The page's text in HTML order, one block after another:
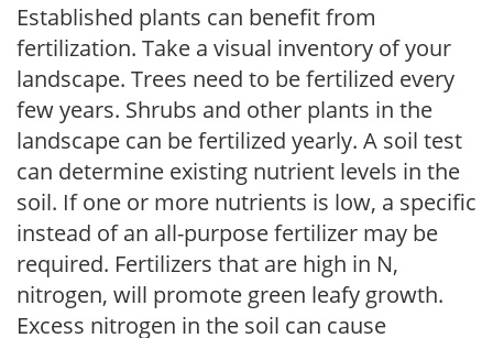
Established plants can benefit from
fertilization. Take a visual inventory of your
landscape. Trees need to be fertilized every
few years. Shrubs and other plants in the
landscape can be fertilized yearly. A soil test
can determine existing nutrient levels in the
soil. If one or more nutrients is low, a specific
instead of an all-purpose fertilizer may be
required. Fertilizers that are high in N,
nitrogen, will promote green leafy growth.
Excess nitrogen in the soil can cause